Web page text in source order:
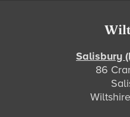
Salisbury
86